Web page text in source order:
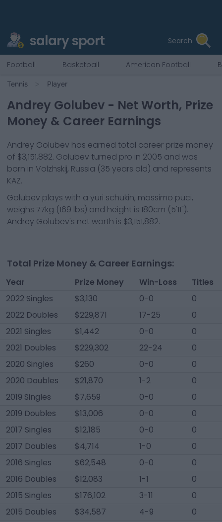
salary sport Search
Football Basketball American Football
Tennis Player
Andrey Golubev - Net Worth, Prize
Money & Career Earnings
Andrey Golubev has earned total career prize money
of $3,151,882. Golubev turned pro in 2005 and was
born in Volzhskij, Russia (35 years old) and represents
KAZ.
Golubev plays with a yuri schukin, massimo puci,
weighs 77kg (169 lbs) and height is 180cm (5'11").
Andrey Golubev's net worth is $3,151,882.
Total Prize Money & Career Earnings:
Year Prize Money Win-Loss
Titles
2022 Singles
$3,130 0-0
0
2022 Doubles
$229,871 17-25
0
2021 Singles
$1,442 0-0
0
2021 Doubles
$229,302 22-24
0
2020 Singles
$260 0-0
0
2020 Doubles
$21,870 1-2
0
2019 Singles
$7,659 0-0
0
2019 Doubles
$13,006 0-0
0
2017 Singles
$12,185 0-0
0
2017 Doubles
$4,714 1-0
0
2016 Singles
$62,548 0-0
0
2016 Doubles
$12,083 1-1
0
2015 Singles
$176,102 3-11
0
2015 Doubles
$34,587 4-9
0